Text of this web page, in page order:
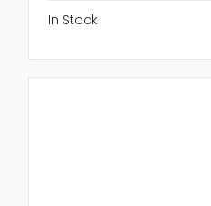
In Stock